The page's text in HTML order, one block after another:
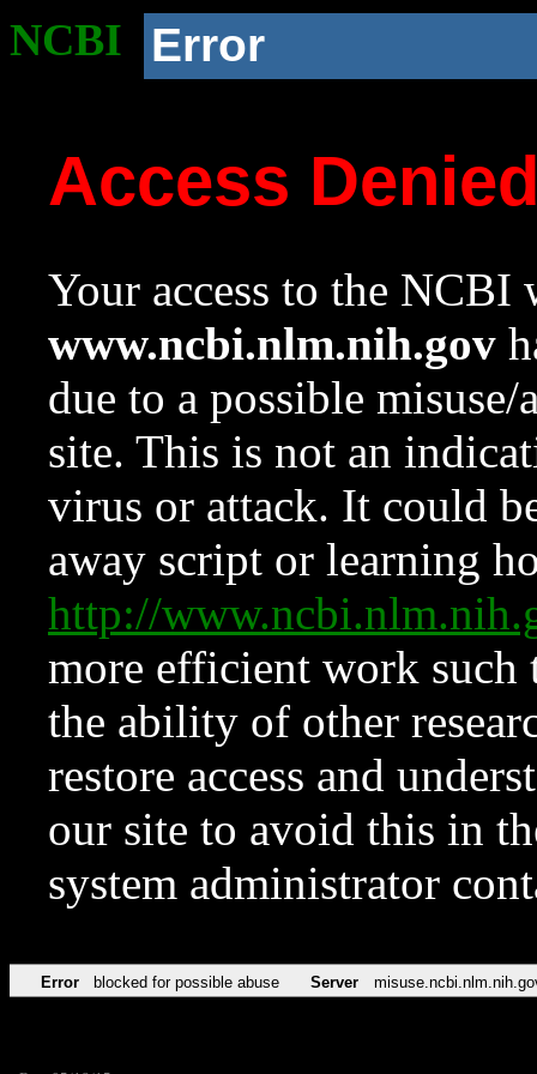
NCBI Error
Access
Your access to the NCBI
www.ncbi.nlm.nih.gov
due to a possible
site. This is not an
virus or attack. It could
away script or learning
http://
more efficient work such
the ability of other
restore access and
our site to avoid this in
system administrator
Error blocked for possible abuse Server